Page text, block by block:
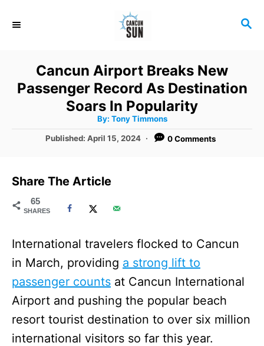
S
H
Cancun Airport Breaks New
Passenger Record As Destination
Soars In Popularity
By: A
t
h
Tony Timmons
P
o
Published: April 15, 2024 0 Comments
Share The Article
65
SHARES
International travelers flocked to Cancun
in March, providing a strong lift to
passenger counts at Cancun International
Airport and pushing the popular beach
resort tourist destination to over six million
international visitors so far this year.